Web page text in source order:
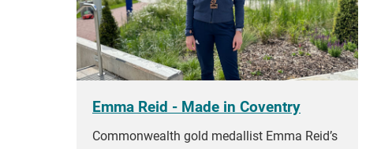
Emma Reid - Made in Coventry
Commonwealth gold medallist Emma Reid’s